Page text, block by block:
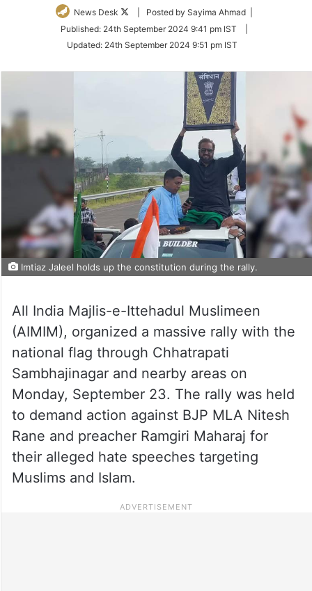
News Desk
Follow
Twitter
| Posted by Sayima Ahmad |
Published: 24th September 2024 9:41 pm IST
Updated: 24th September 2024 9:51 pm IST
Imtiaz Jaleel holds up the constitution during the rally.
All India Majlis-e-Ittehadul Muslimeen
(AIMIM), organized a massive rally with the
national flag through Chhatrapati
Sambhajinagar and nearby areas on
Monday, September 23. The rally was held
to demand action against BJP MLA Nitesh
Rane and preacher Ramgiri Maharaj for
their alleged hate speeches targeting
Muslims and Islam.